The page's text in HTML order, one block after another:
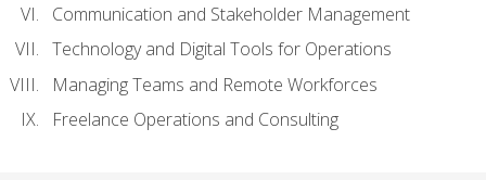
Communication and Stakeholder Management
Technology and Digital Tools for Operations
Managing Teams and Remote Workforces
Freelance Operations and Consulting